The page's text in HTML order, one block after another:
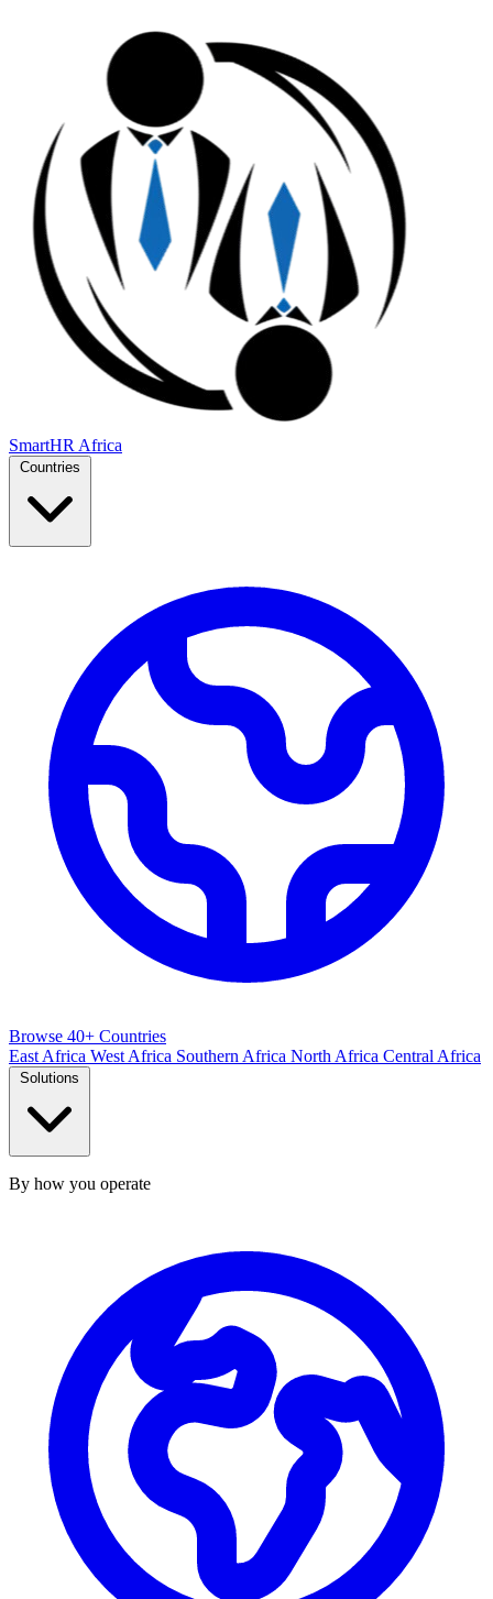
SmartHR Africa
Countries
Browse 40+ Countries
East Africa West Africa Southern Africa North Africa Central Africa
Solutions
By how you operate